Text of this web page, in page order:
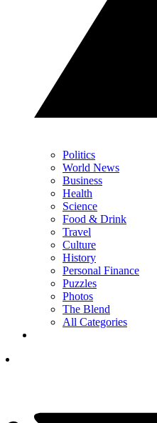
Politics
World News
Business
Health
Science
Food & Drink
Travel
Culture
History
Personal Finance
Puzzles
Photos
The Blend
All Categories